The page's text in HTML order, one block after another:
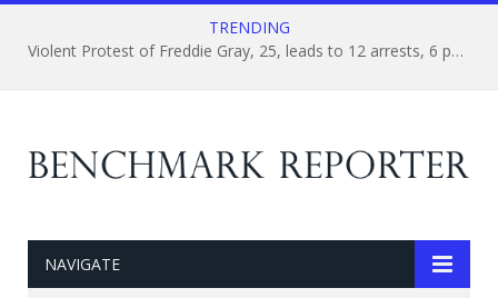
TRENDING
Violent Protest of Freddie Gray, 25, leads to 12 arrests, 6 police officers suspended
NAVIGATE